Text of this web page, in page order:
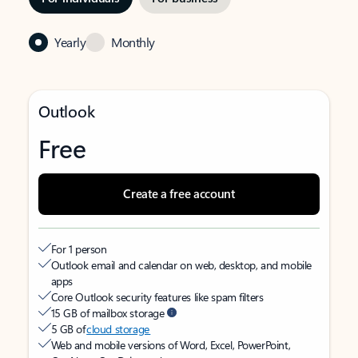
Yearly Monthly
Outlook
Free
Create a free account
For 1 person
Outlook email and calendar on web, desktop, and mobile
apps
Core Outlook security features like spam filters
15 GB of mailbox storage
5 GB ofcloud storage
Web and mobile versions of Word, Excel, PowerPoint,